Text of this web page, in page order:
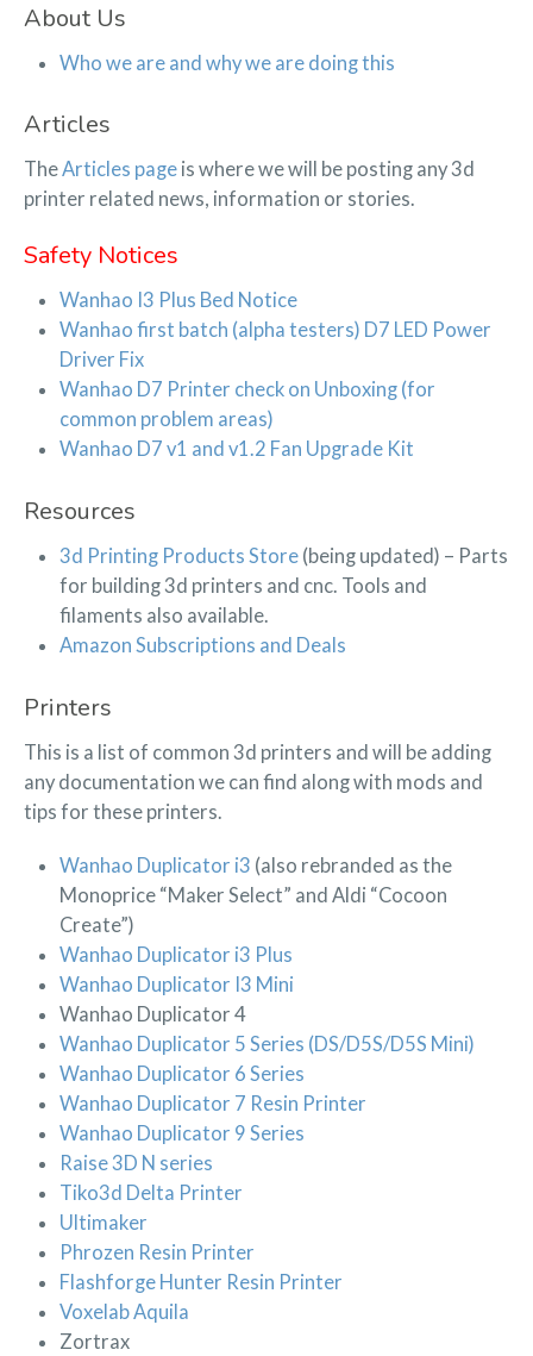
About Us
Who we are and why we are doing this
Articles
TheArticles page is where we will be posting any 3d
printer related news, information or stories.
Safety Notices
Wanhao I3 Plus Bed Notice
Wanhao first batch (alpha testers) D7 LED Power
Driver Fix
Wanhao D7 Printer check on Unboxing (for
common problem areas)
Wanhao D7 v1 and v1.2 Fan Upgrade Kit
Resources
3d Printing Products Store (being updated) – Parts
for building 3d printers and cnc. Tools and
filaments also available.
Amazon Subscriptions and Deals
Printers
This is a list of common 3d printers and will be adding
any documentation we can find along with mods and
tips for these printers.
Wanhao Duplicator i3 (also rebranded as the
Monoprice “Maker Select” and Aldi “Cocoon
Create”)
Wanhao Duplicator i3 Plus
Wanhao Duplicator I3 Mini
Wanhao Duplicator 4
Wanhao Duplicator 5 Series (DS/D5S/D5S Mini)
Wanhao Duplicator 6 Series
Wanhao Duplicator 7 Resin Printer
Wanhao Duplicator 9 Series
Raise 3D N series
Tiko3d Delta Printer
Ultimaker
Phrozen Resin Printer
Flashforge Hunter Resin Printer
Voxelab Aquila
Zortrax